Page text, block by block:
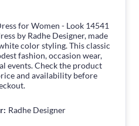
for Women - Look 14541
by Radhe Designer, made
color styling. This classic
fashion, occasion wear,
events. Check the product
and availability before
Radhe Designer